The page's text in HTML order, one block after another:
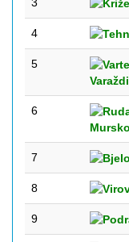
4
5
6
7
8
9